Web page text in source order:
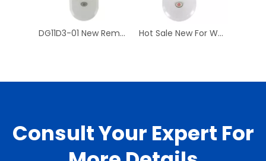
DG11D3-01 New Remote Control For WHIRL-POOL Universal Air Conditioner DG11D3-02 Hot Sale New For WHIRLPOOL DG11D3-01 Air Conditioner Remote Control AC A/C Remoto Controller DG11D3-02 Have Stock
Consult Your Expert For